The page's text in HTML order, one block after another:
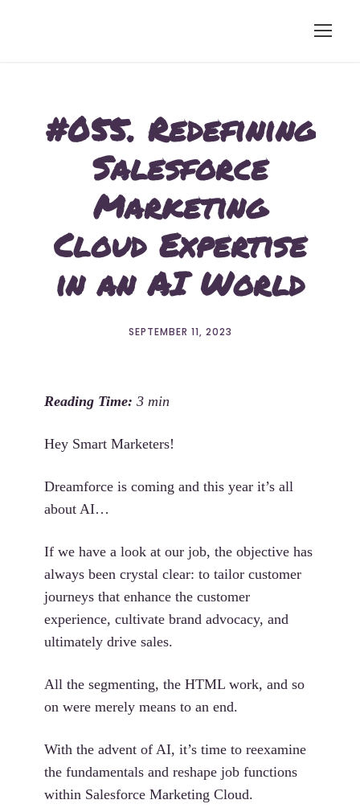
#055. Redefining
Salesforce
Marketing
Cloud Expertise
in an AI World
SEPTEMBER 11, 2023
Hey Smart Marketers!
Dreamforce is coming and this year it’s all
about AI…
If we have a look at our job, the objective has
always been crystal clear: to tailor customer
journeys that enhance the customer
experience, cultivate brand advocacy, and
ultimately drive sales.
All the segmenting, the HTML work, and so
on were merely means to an end.
With the advent of AI, it’s time to reexamine
the fundamentals and reshape job functions
within Salesforce Marketing Cloud.